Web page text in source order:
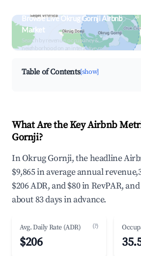
Browse Live Okrug Gornji Airbnb
Market
Search by revenue, occupancy &
neighborhood on an interactive map
Table of Contents[show]
What Are the Key Airbnb
Gornji?
In Okrug Gornji, the headline
$9,865 in average annual
$206 ADR, and $80 in RevPAR,
about 83 days in advance.
Avg. Daily Rate (ADR) (?)
$206